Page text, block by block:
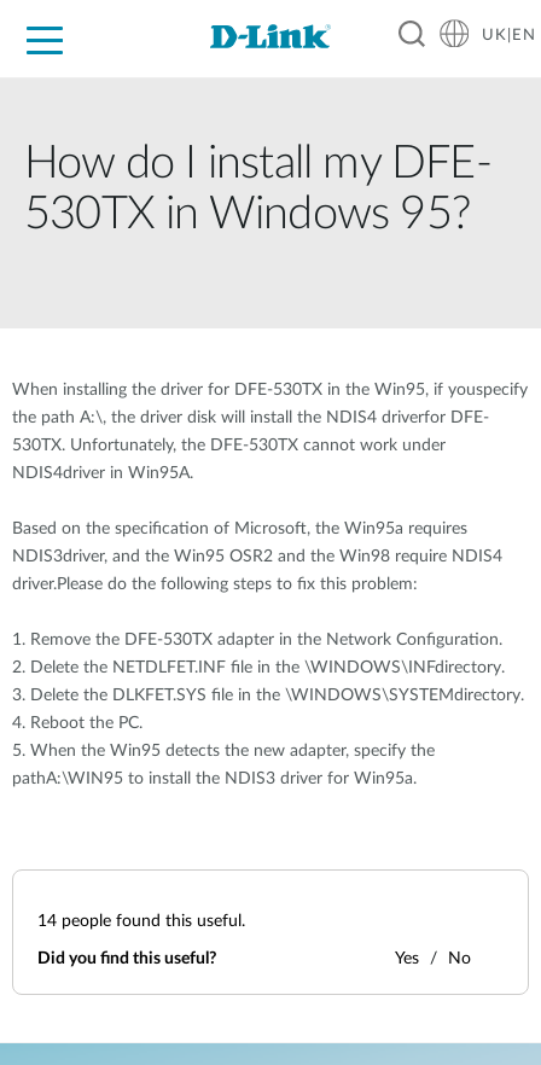
UK|EN
How do I install my DFE-
530TX in Windows 95?
When installing the driver for DFE-530TX in the Win95, if youspecify
the path A:\, the driver disk will install the NDIS4 driverfor DFE-
530TX. Unfortunately, the DFE-530TX cannot work under
NDIS4driver in Win95A.
Based on the specification of Microsoft, the Win95a requires
NDIS3driver, and the Win95 OSR2 and the Win98 require NDIS4
driver.Please do the following steps to fix this problem:
1. Remove the DFE-530TX adapter in the Network Configuration.
2. Delete the NETDLFET.INF file in the \WINDOWS\INFdirectory.
3. Delete the DLKFET.SYS file in the \WINDOWS\SYSTEMdirectory.
4. Reboot the PC.
5. When the Win95 detects the new adapter, specify the
pathA:\WIN95 to install the NDIS3 driver for Win95a.
14 people found this useful.
Did you find this useful? Yes No